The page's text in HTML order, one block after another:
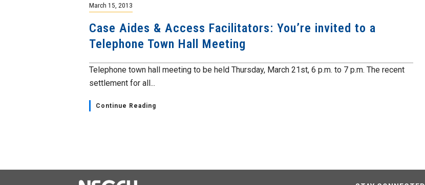
March 15, 2013
Case Aides & Access Facilitators: You’re invited to a
Telephone Town Hall Meeting
Telephone town hall meeting to be held Thursday, March 21st, 6 p.m. to 7 p.m. The recent
settlement for all...
Continue Reading